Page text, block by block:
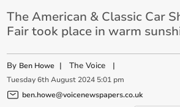
The American & Classic Car
Fair took place in warm
By Ben Howe |The Voice |
Tuesday 6th August 2024 5:01 pm
ben.howe@voicenewspapers.co.uk